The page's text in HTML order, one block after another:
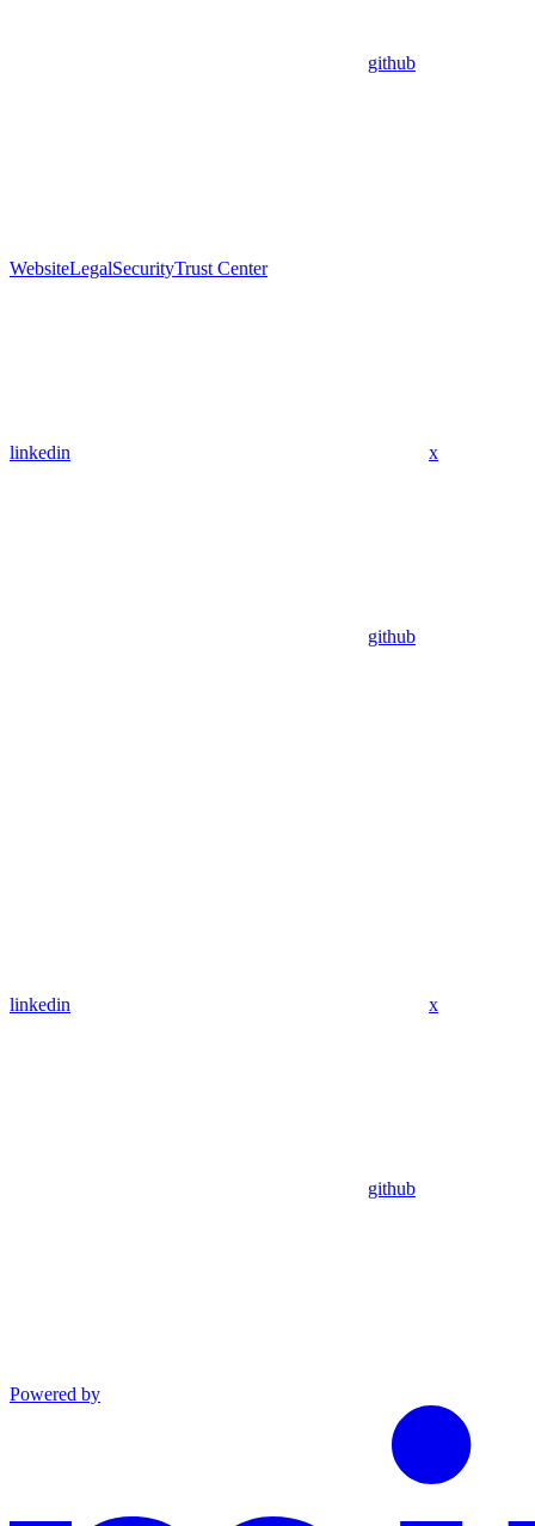
github
WebsiteLegalSecurityTrust Center
linkedin x
github
linkedin x
github
Powered by